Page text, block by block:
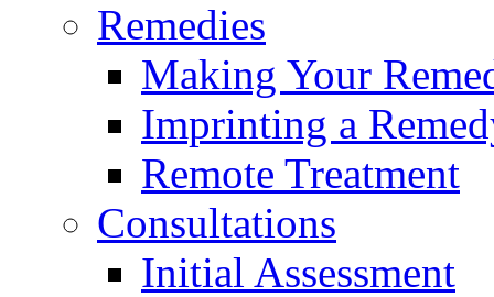
Remedies
Making Your
Imprinting a
Remote Treatment
Consultations
Initial Assessment